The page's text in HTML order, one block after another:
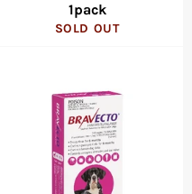
1pack
SOLD OUT